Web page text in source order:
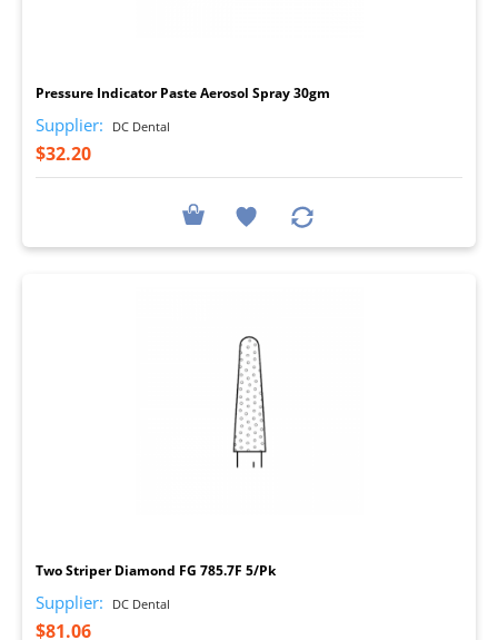
Pressure Indicator Paste Aerosol Spray 30gm
Supplier: DC Dental
$32.20
Two Striper Diamond FG 785.7F 5/Pk
Supplier: DC Dental
$81.06